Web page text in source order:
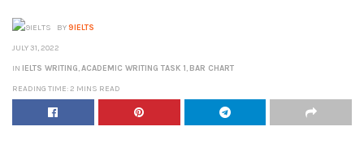
BY9IELTS
JULY 31, 2022
IN IELTS WRITING,ACADEMIC WRITING TASK 1, BAR CHART
READING TIME: 2 MINS READ